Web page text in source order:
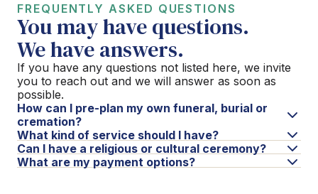
FREQUENTLY ASKED QUESTIONS
You may have questions.
We have answers.
If you have any questions not listed here, we invite
you to reach out and we will answer as soon as
possible.
How can I pre-plan my own funeral, burial or
cremation?
What kind of service should I have?
Can I have a religious or cultural ceremony?
What are my payment options?